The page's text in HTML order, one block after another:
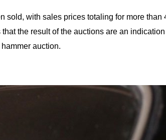
sold, with sales prices totaling for more
the result of the auctions are an
auction.